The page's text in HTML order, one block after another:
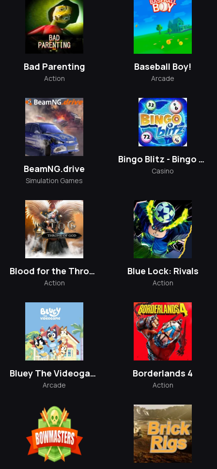
Bad Parenting
Action
Baseball Boy!
Arcade
BeamNG.drive
Simulation Games
Bingo Blitz - Bingo Games
Casino
Blood for the Throne
Action
Blue Lock: Rivals
Action
Bluey The Videogame
Arcade
Borderlands 4
Action